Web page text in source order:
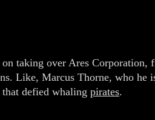
on taking over Ares
Like, Marcus Thorne, who he
that defied whaling pirates.